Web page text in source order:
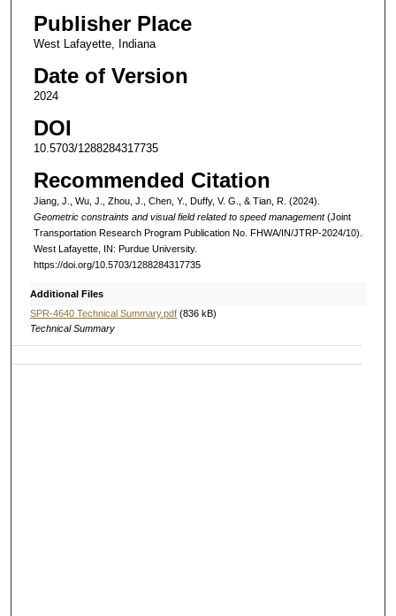
Publisher Place
West Lafayette, Indiana
Date of Version
2024
DOI
10.5703/1288284317735
Recommended Citation
Jiang, J., Wu, J., Zhou, J., Chen, Y., Duffy, V. G., & Tian, R. (2024).
Geometric constraints and visual field related to speed management(Joint
Transportation Research Program Publication No. FHWA/IN/JTRP-2024/10).
West Lafayette, IN: Purdue University.
https://doi.org/10.5703/1288284317735
Additional Files
SPR-4640 Technical Summary.pdf(836 kB)
Technical Summary